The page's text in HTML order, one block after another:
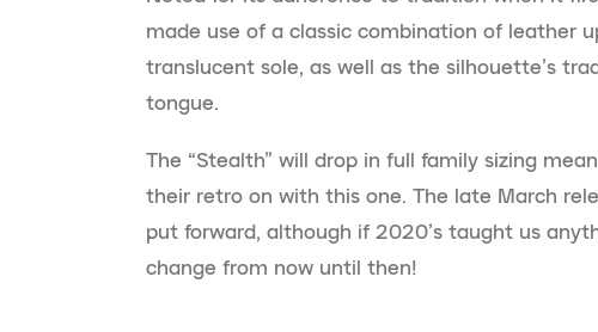
made use of a classic combination of leather
translucent sole, as well as the silhouette’s
tongue.
The “Stealth” will drop in full family sizing
their retro on with this one. The late March
put forward, although if 2020’s taught us
change from now until then!